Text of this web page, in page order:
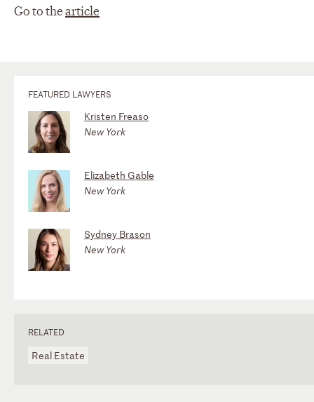
Go to thearticle
FEATURED LAWYERS
Kristen Freaso
New York
Elizabeth Gable
New York
Sydney Brason
New York
RELATED
Real Estate